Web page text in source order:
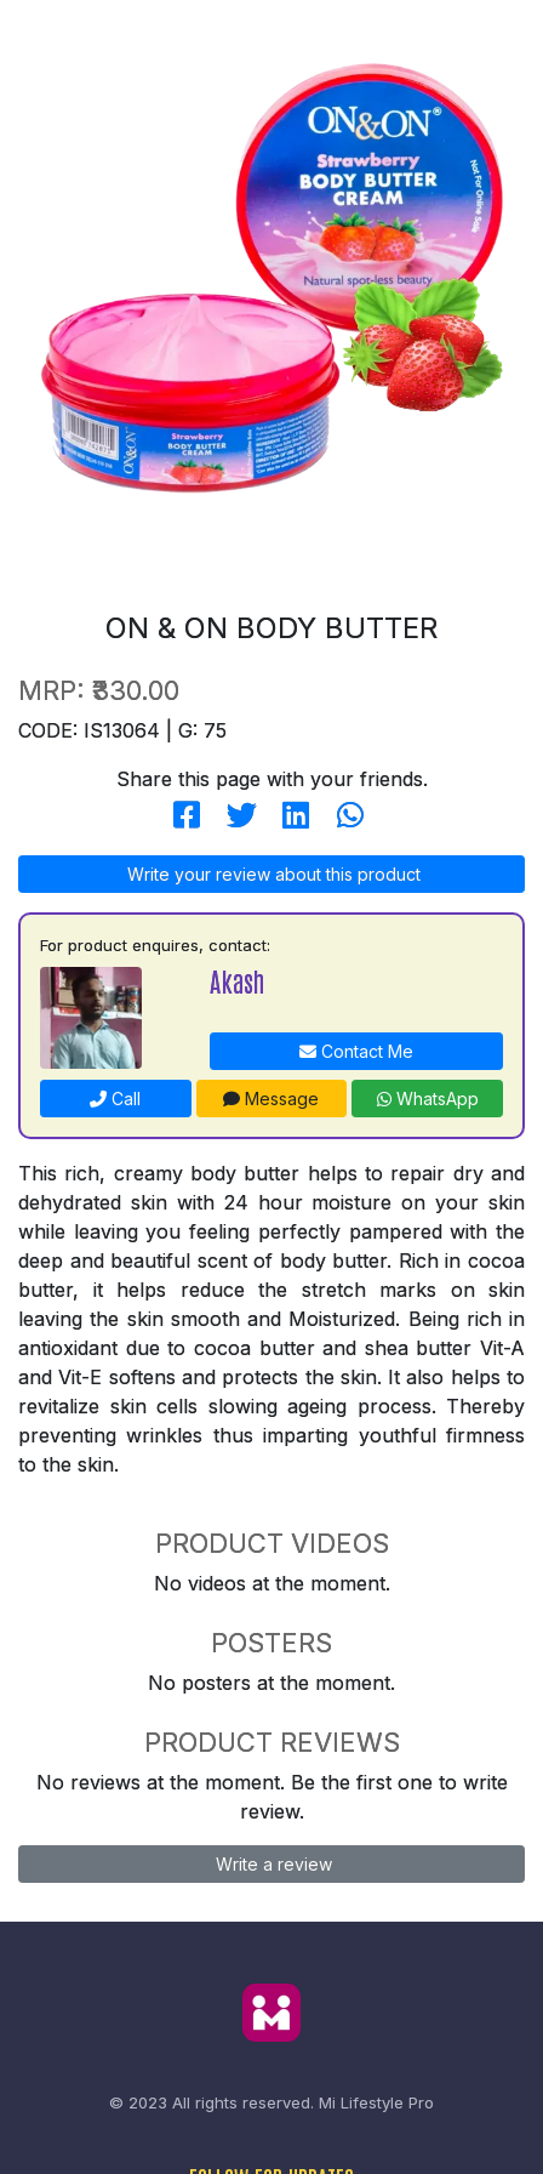
ON & ON BODY BUTTER
MRP: ₹330.00
CODE: IS13064 | G: 75
Share this page with your friends.
Write your review about this product
For product enquires, contact:
Akash
Contact Me
Call Message WhatsApp
This rich, creamy body butter helps to repair dry and
dehydrated skin with 24 hour moisture on your skin
while leaving you feeling perfectly pampered with the
deep and beautiful scent of body butter. Rich in cocoa
butter, it helps reduce the stretch marks on skin
leaving the skin smooth and Moisturized. Being rich in
antioxidant due to cocoa butter and shea butter Vit-A
and Vit-E softens and protects the skin. It also helps to
revitalize skin cells slowing ageing process. Thereby
preventing wrinkles thus imparting youthful firmness
to the skin.
PRODUCT VIDEOS
No videos at the moment.
POSTERS
No posters at the moment.
PRODUCT REVIEWS
No reviews at the moment. Be the first one to write
review.
Write a review
© 2023 All rights reserved. Mi Lifestyle Pro